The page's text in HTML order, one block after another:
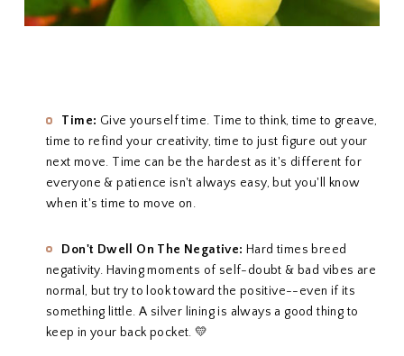
Time: Give yourself time. Time to think, time to greave,
time to refind your creativity, time to just figure out your
next move. Time can be the hardest as it's different for
everyone & patience isn't always easy, but you'll know
when it's time to move on.
Don't Dwell On The Negative: Hard times breed
negativity. Having moments of self-doubt & bad vibes are
normal, but try to look toward the positive--even if its
something little. A silver lining is always a good thing to
keep in your back pocket. 💛